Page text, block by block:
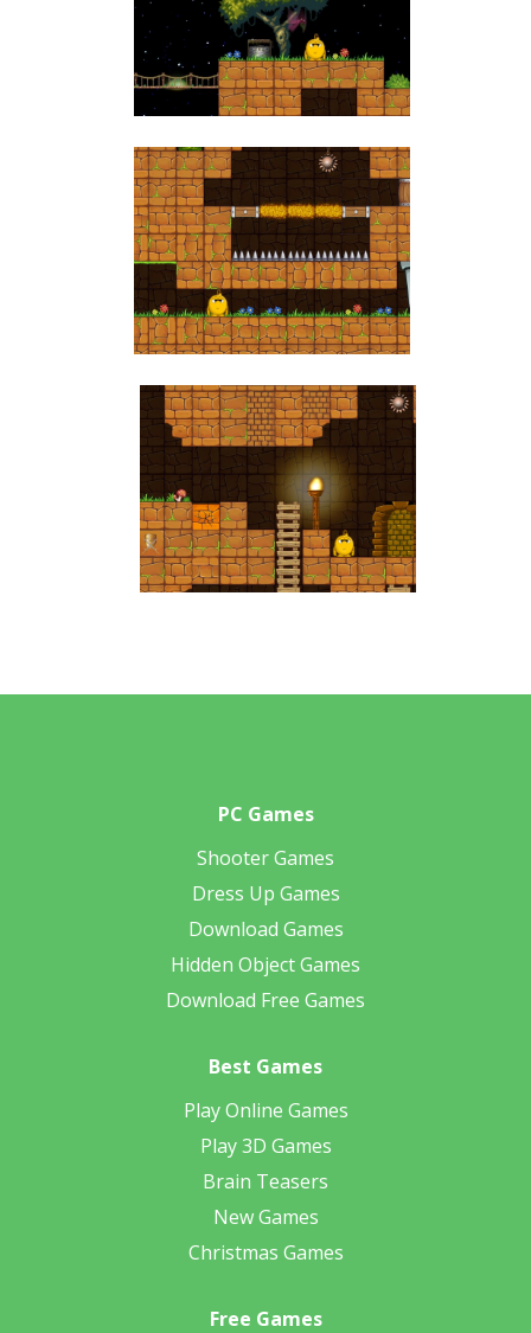
PC Games
Shooter Games
Dress Up Games
Download Games
Hidden Object Games
Download Free Games
Best Games
Play Online Games
Play 3D Games
Brain Teasers
New Games
Christmas Games
Free Games